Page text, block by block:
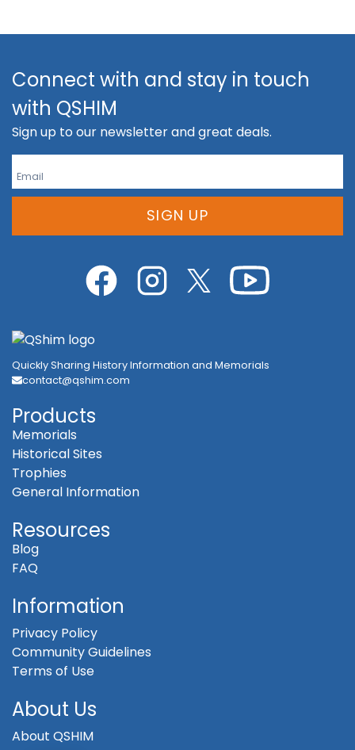
Connect with and stay in touch
with QSHIM
Sign up to our newsletter and great deals.
SIGN UP
Quickly Sharing History Information and Memorials
contact@qshim.com
Products
Memorials
Historical Sites
Trophies
General Information
Resources
Blog
FAQ
Information
Privacy Policy
Community Guidelines
Terms of Use
About Us
About QSHIM